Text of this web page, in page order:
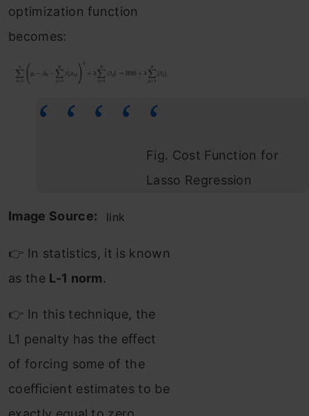
optimization function
becomes:
Fig. Cost Function for
Lasso Regression
Image Source: link
👉 In statistics, it is known
as the L-1 norm.
👉 In this technique, the
L1 penalty has the eﬀect
of forcing some of the
coeﬃcient estimates to be